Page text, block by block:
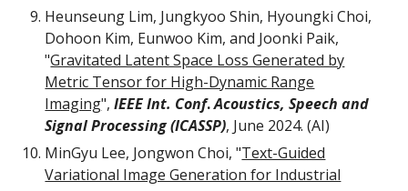
Heunseung Lim, Jungkyoo Shin, Hyoungki Choi,
Dohoon Kim, Eunwoo Kim, and Joonki Paik,
"Gravitated Latent Space Loss Generated by
Metric Tensor for High-Dynamic Range
Imaging",IEEE Int. Conf.Acoustics, Speech and
Signal Processing (ICASSP), June 2024. (AI)
MinGyu Lee, Jongwon Choi, "Text-Guided
Variational Image Generation for Industrial